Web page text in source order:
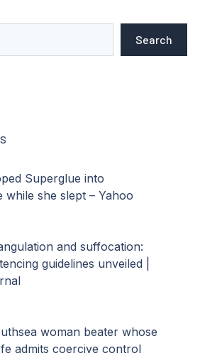
Search
Superglue into
while she slept – Yahoo
and suffocation:
guidelines unveiled |
woman beater whose
admits coercive control